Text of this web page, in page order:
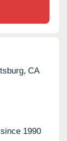
CA
1990